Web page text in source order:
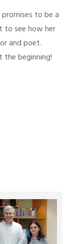
to be a
to see how her
and poet.
beginning!